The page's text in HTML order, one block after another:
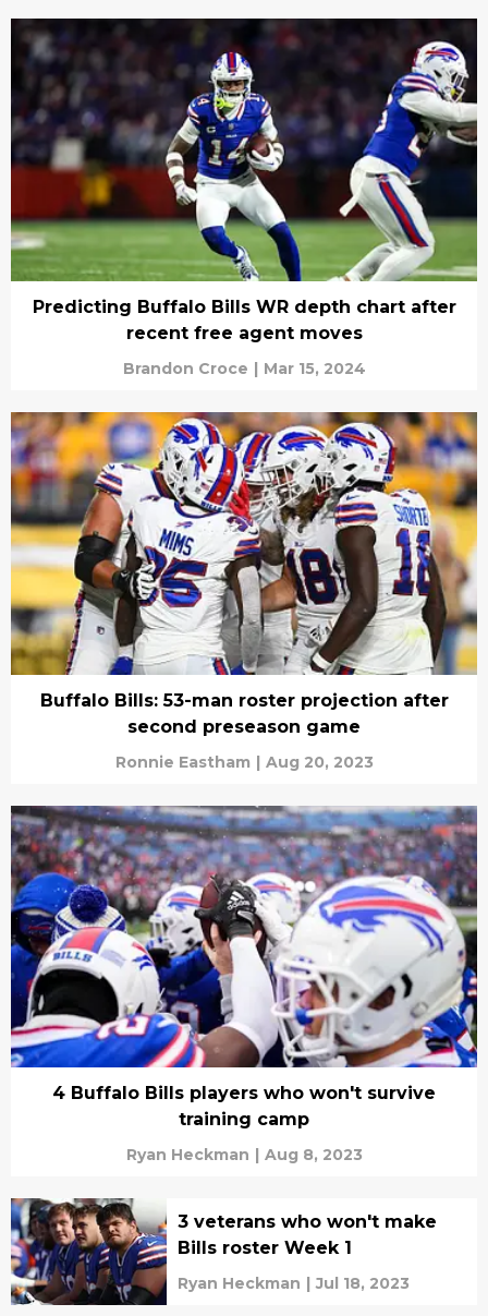
Predicting Buffalo Bills WR depth chart after
recent free agent moves
Brandon Croce | Mar 15, 2024
Buffalo Bills: 53-man roster projection after
second preseason game
Ronnie Eastham | Aug 20, 2023
4 Buffalo Bills players who won't survive
training camp
Ryan Heckman | Aug 8, 2023
3 veterans who won't make
Bills roster Week 1
Ryan Heckman | Jul 18, 2023